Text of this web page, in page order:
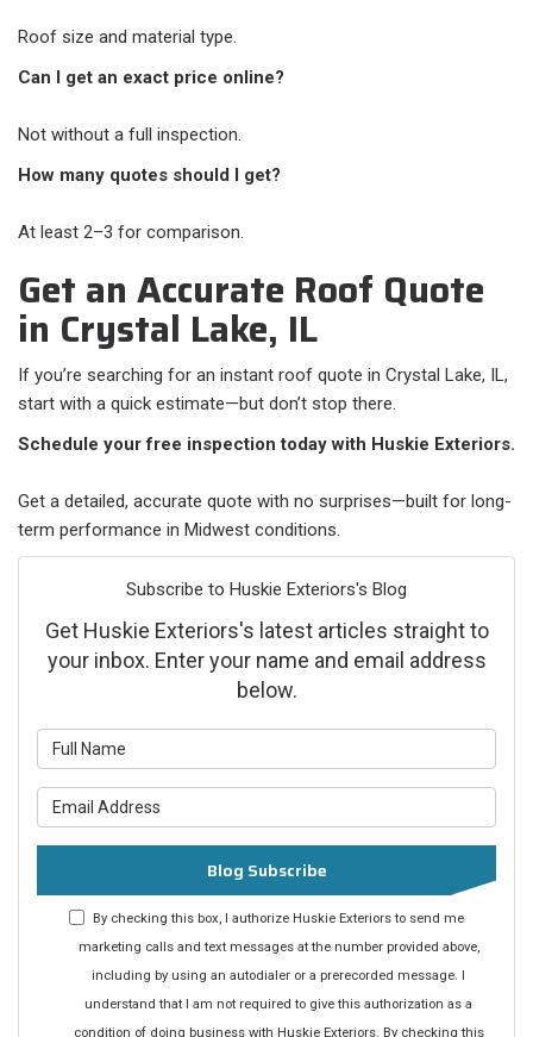
Roof size and material type.
Can I get an exact price online?
Not without a full inspection.
How many quotes should I get?
At least 2–3 for comparison.
Get an Accurate Roof Quote
in Crystal Lake, IL
If you’re searching for an instant roof quote in Crystal Lake, IL,
start with a quick estimate—but don’t stop there.
Schedule your free inspection today with Huskie Exteriors.
Get a detailed, accurate quote with no surprises—built for long-
term performance in Midwest conditions.
Subscribe to Huskie Exteriors's Blog
Get Huskie Exteriors's latest articles straight to
your inbox. Enter your name and email address
below.
Blog Subscribe
By checking this box, I authorize Huskie Exteriors to send me
marketing calls and text messages at the number provided above,
including by using an autodialer or a prerecorded message. I
understand that I am not required to give this authorization as a
condition of doing business with Huskie Exteriors. By checking this